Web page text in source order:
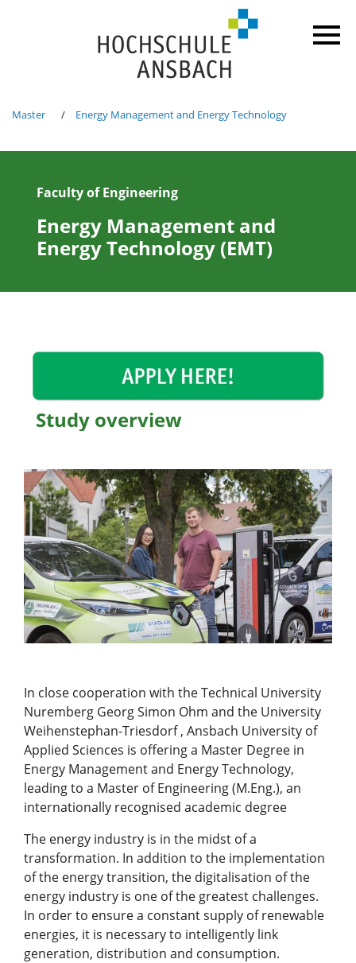
Master Energy Management and Energy Technology
Faculty of Engineering
Energy Management and
Energy Technology (EMT)
Study overview
In close cooperation with the Technical University
Nuremberg Georg Simon Ohm and the University
Weihenstephan-Triesdorf , Ansbach University of
Applied Sciences is offering a Master Degree in
Energy Management and Energy Technology,
leading to a Master of Engineering (M.Eng.), an
internationally recognised academic degree
The energy industry is in the midst of a
transformation. In addition to the implementation
of the energy transition, the digitalisation of the
energy industry is one of the greatest challenges.
In order to ensure a constant supply of renewable
energies, it is necessary to intelligently link
generation, distribution and consumption.